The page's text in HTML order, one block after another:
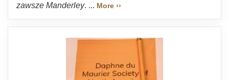
zawsze Manderley. ... More ››